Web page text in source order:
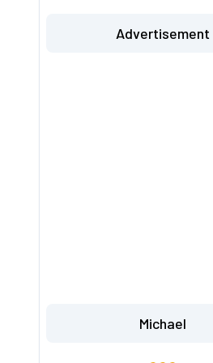
Advertisement
Michael